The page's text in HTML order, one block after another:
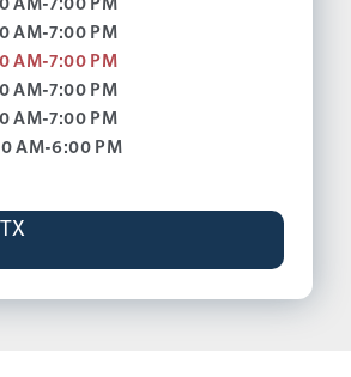
AM-7:00 PM
AM-7:00 PM
AM-7:00 PM
AM-7:00 PM
AM-7:00 PM
AM-6:00 PM